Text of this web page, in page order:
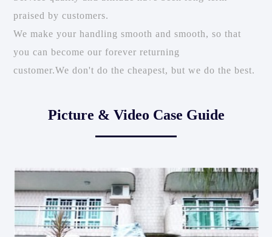
praised by customers.
We make your handling smooth and smooth, so that
you can become our forever returning
customer.We don't do the cheapest, but we do the best.
Picture & Video Case Guide